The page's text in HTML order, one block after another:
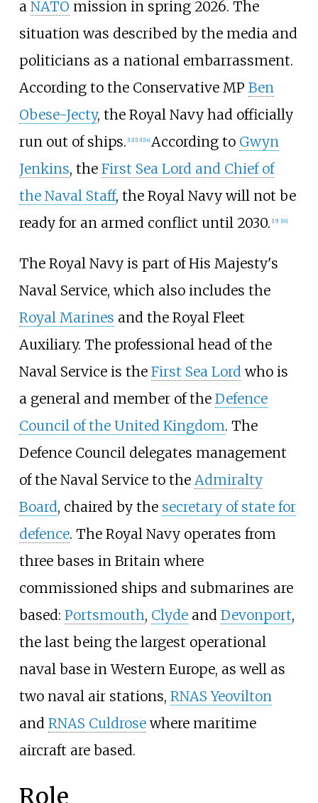
a NATO mission in spring 2026. The
situation was described by the media and
politicians as a national embarrassment.
According to the Conservative MP Ben
Obese-Jecty, the Royal Navy had officially
run out of ships. [12] [13] [14] According to Gwyn
Jenkins, the First Sea Lord and Chief of
the Naval Staff, the Royal Navy will not be
ready for an armed conflict until 2030. [15] [16]
The Royal Navy is part of His Majesty's
Naval Service, which also includes the
Royal Marines and the Royal Fleet
Auxiliary. The professional head of the
Naval Service is the First Sea Lordwho is
a general and member of the Defence
Council of the United Kingdom. The
Defence Council delegates management
of the Naval Service to the Admiralty
Board, chaired by the secretary of state for
defence. The Royal Navy operates from
three bases in Britain where
commissioned ships and submarines are
based: Portsmouth, Clydeand Devonport,
the last being the largest operational
naval base in Western Europe, as well as
two naval air stations, RNAS Yeovilton
and RNAS Culdrosewhere maritime
aircraft are based.
Role